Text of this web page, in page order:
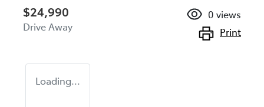
$24,990
Drive Away
0 views
Print
Loading...